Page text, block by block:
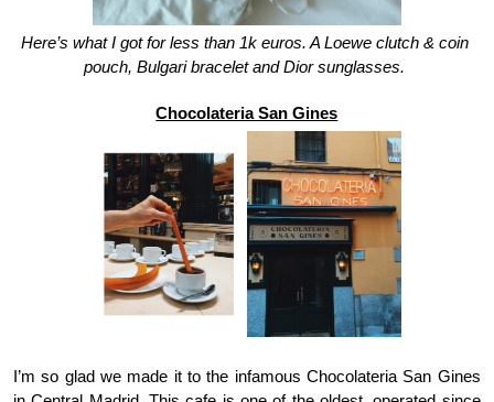
Here’s what I got for less than 1k euros. A Loewe clutch & coin
pouch, Bulgari bracelet and Dior sunglasses.
Chocolateria San Gines
I’m so glad we made it to the infamous Chocolateria San Gines